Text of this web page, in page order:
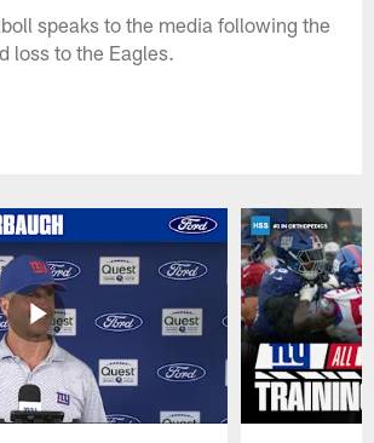
speaks to the media following the
loss to the Eagles.